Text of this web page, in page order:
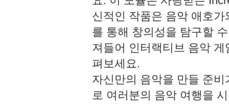
신적인 작품은 음악 애호
를 통해 창의성을 탐구할
져들어 인터랙티브 음악
펴보세요.
자신만의 음악을 만들 준
로 여러분의 음악 여행을